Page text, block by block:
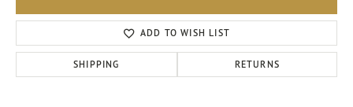
ADD TO WISH LIST
SHIPPING RETURNS